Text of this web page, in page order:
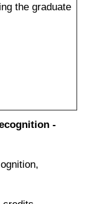
the graduate
-